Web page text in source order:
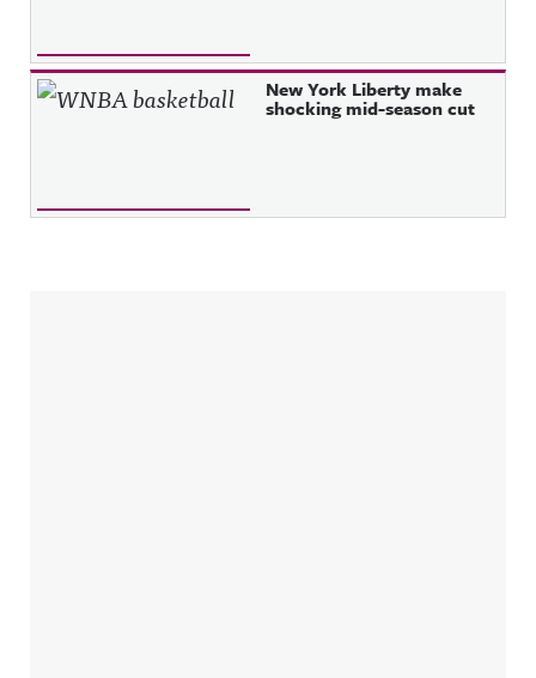
New York Liberty make
shocking mid-season cut